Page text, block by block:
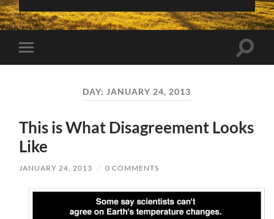
Toggle
mobile
Toggle
DAY: JANUARY 24, 2013
This is What Disagreement Looks
Like
JANUARY 24, 2013 / 0 COMMENTS